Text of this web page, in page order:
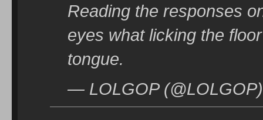
Reading the responses
eyes what licking the
tongue.
— LOLGOP